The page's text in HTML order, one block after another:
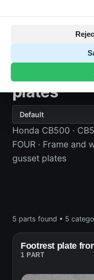
Footrests
plates
Honda CB500 ·
FOUR· Frame and
gusset plates
5 parts found • 5
Footrest plate
1 PART